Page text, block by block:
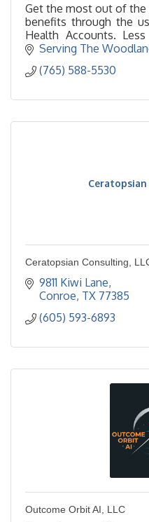
Get the most out of the
benefits through the
Health Accounts.
better, more
Serving The
(765) 588-5530
Ceratopsian Consulting,
9811 Kiwi Lane
Conroe TX 77385
(605) 593-6893
Outcome Orbit AI, LLC